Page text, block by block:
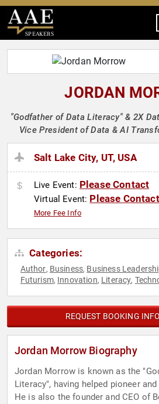
SPEAKERS
JORDAN
"Godfather of Data Literacy" & 2X
Vice President of Data & AI
Salt Lake City, UT, USA
Live Event: Please Contact
Virtual Event: Please Contact
More Fee Info
Categories:
Author, Business, Business
Futurism, Innovation, Literacy,
REQUEST BOOKING
Jordan Morrow Biography
Jordan Morrow is known as the
Literacy", having helped pioneer
He is also the founder and CEO of